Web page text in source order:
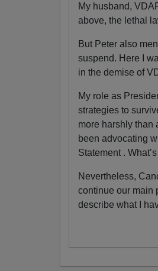
My husband,
above, the lethal
But Peter also
suspend. Here I
in the demise of
My role as
strategies to
more harshly than
been advocating
Statement .
Nevertheless,
continue our main
describe what I